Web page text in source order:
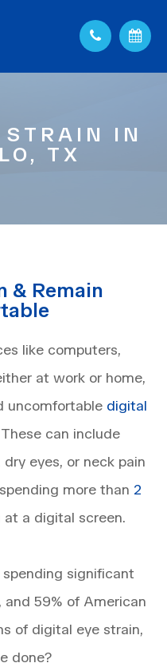
IN
TX
& Remain
like computers,
at work or home,
uncomfortable digital
can include
eyes, or neck pain
more than 2
a digital screen.
significant
59% of American
of digital eye strain,
done?